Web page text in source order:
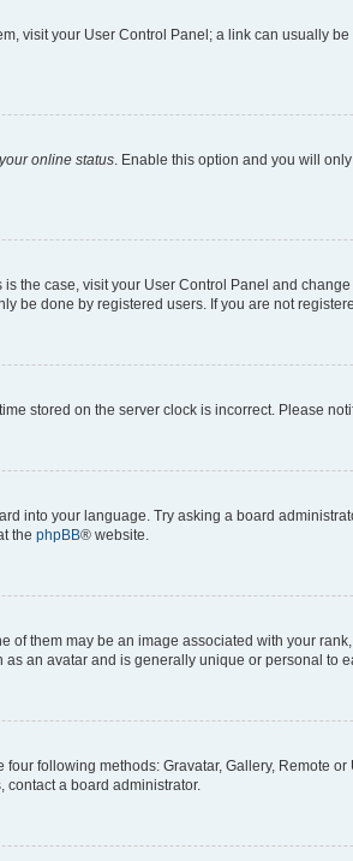
visit your User Control Panel; a link can usually
online status . Enable this option and you will
the case, visit your User Control Panel and
be done by registered users. If you are not
stored on the server clock is incorrect. Please
into your language. Try asking a board
the phpBB® website.
them may be an image associated with your
an avatar and is generally unique or personal to
following methods: Gravatar, Gallery, Remote
a board administrator.